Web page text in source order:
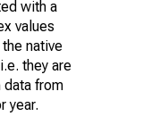
with a
values
native
they are
data from
year.